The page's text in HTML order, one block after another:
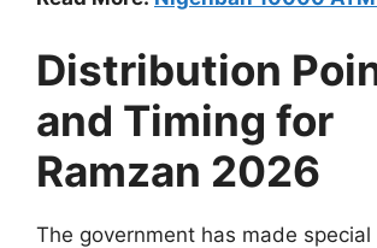
Distribution
and Timing for
Ramzan 2026
The government has made special